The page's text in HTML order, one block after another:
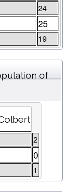
24
25
19
of
2
0
1